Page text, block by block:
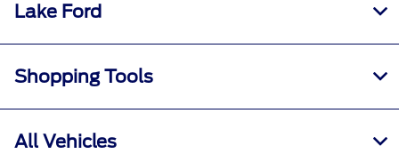
Lake Ford
Shopping Tools
All Vehicles